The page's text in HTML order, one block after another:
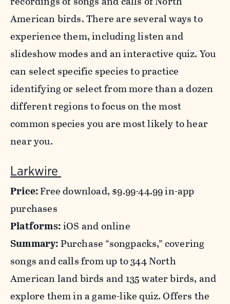
American birds. There are several ways to
experience them, including listen and
slideshow modes and an interactive quiz. You
can select specific species to practice
identifying or select from more than a dozen
different regions to focus on the most
common species you are most likely to hear
near you.
Larkwire
Price:Free download, $9.99-44.99 in-app
purchases
Platforms:iOS and online
Summary:Purchase “songpacks,” covering
songs and calls from up to 344 North
American land birds and 135 water birds, and
explore them in a game-like quiz. Offers the